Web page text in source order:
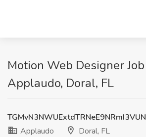
Motion Web Designer
Applaudo, Doral, FL
Applaudo
Doral, FL